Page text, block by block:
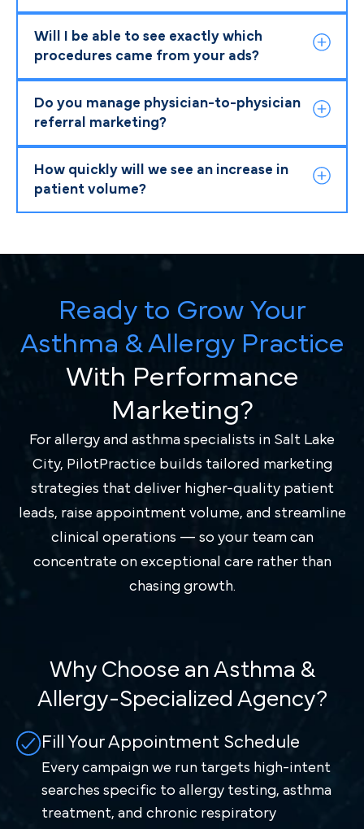
Will I be able to see exactly which
procedures came from your ads?
Do you manage physician-to-physician
referral marketing?
How quickly will we see an increase in
patient volume?
Ready to Grow Your
Asthma & Allergy Practice
With Performance
Marketing?
For allergy and asthma specialists in Salt Lake
City, PilotPractice builds tailored marketing
strategies that deliver higher-quality patient
leads, raise appointment volume, and streamline
clinical operations — so your team can
concentrate on exceptional care rather than
chasing growth.
Why Choose an Asthma &
Allergy-Specialized Agency?
Fill Your Appointment Schedule
Every campaign we run targets high-intent
searches specific to allergy testing, asthma
treatment, and chronic respiratory